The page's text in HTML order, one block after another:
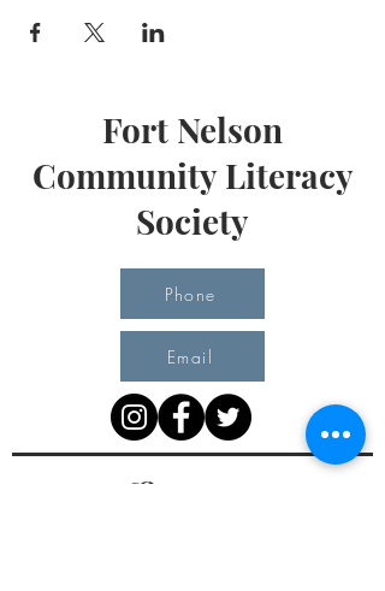
Fort Nelson
Community Literacy
Society
Phone
Email
Office Hours